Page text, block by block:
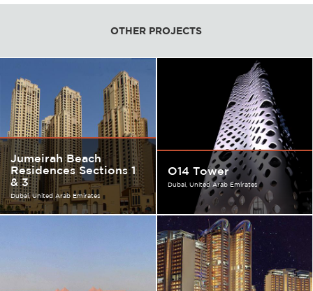
OTHER PROJECTS
Jumeirah Beach
Residences Sections 1
& 3
Dubai United Arab Emirates
O14 Tower
Dubai United Arab Emirates